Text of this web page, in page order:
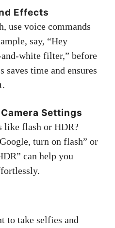
Effects
use voice commands
say, “Hey
white filter,” before
time and ensures
Settings
like flash or HDR?
turn on flash” or
can help you
to take selfies and